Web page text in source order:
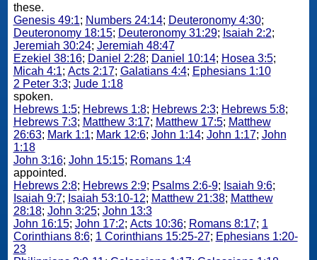
these.
Genesis 49:1; Numbers 24:14; Deuteronomy 4:30;
Deuteronomy 18:15; Deuteronomy 31:29; Isaiah 2:2;
Jeremiah 30:24; Jeremiah 48:47
Ezekiel 38:16; Daniel 2:28; Daniel 10:14; Hosea 3:5;
Micah 4:1; Acts 2:17; Galatians 4:4; Ephesians 1:10
2 Peter 3:3; Jude 1:18
spoken.
Hebrews 1:5; Hebrews 1:8; Hebrews 2:3; Hebrews 5:8;
Hebrews 7:3; Matthew 3:17; Matthew 17:5; Matthew
26:63; Mark 1:1; Mark 12:6; John 1:14; John 1:17; John
1:18
John 3:16; John 15:15; Romans 1:4
appointed.
Hebrews 2:8; Hebrews 2:9; Psalms 2:6-9; Isaiah 9:6;
Isaiah 9:7; Isaiah 53:10-12; Matthew 21:38; Matthew
28:18; John 3:25; John 13:3
John 16:15; John 17:2; Acts 10:36; Romans 8:17; 1
Corinthians 8:6; 1 Corinthians 15:25-27; Ephesians 1:20-
23